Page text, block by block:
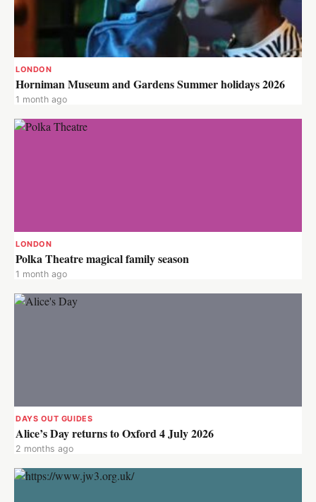
LONDON
Horniman Museum and Gardens Summer holidays 2026
1 month ago
LONDON
Polka Theatre magical family season
1 month ago
DAYS OUT GUIDES
Alice’s Day returns to Oxford 4 July 2026
2 months ago